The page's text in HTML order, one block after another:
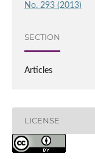
No. 293 (2013)
SECTION
Articles
LICENSE